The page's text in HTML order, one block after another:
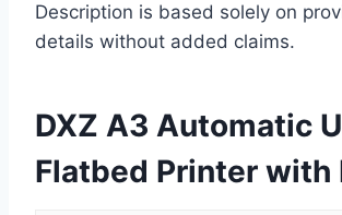
Description is based solely on
details without added claims.
DXZ A3 Automatic
Flatbed Printer with